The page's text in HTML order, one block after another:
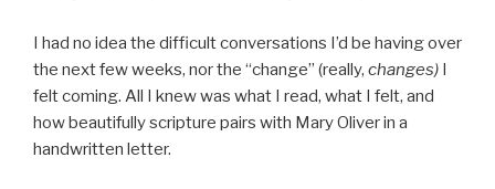
I had no idea the difficult conversations I’d be having over
the next few weeks, nor the “change” (really, changes)
felt coming. All I knew was what I read, what I felt, and
how beautifully scripture pairs with Mary Oliver in a
handwritten letter.